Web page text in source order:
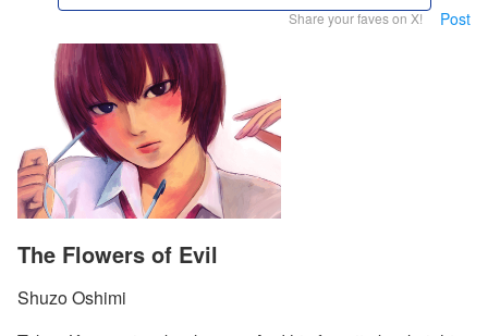
Share your faves on X! Post
The Flowers of Evil
Shuzo Oshimi